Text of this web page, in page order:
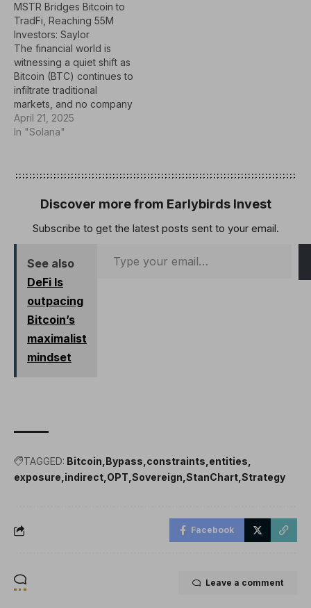
according to its latest
Form 13-F filing.Mubadala
held 8,726,972 shares of
IBIT as of March 31, up
6% from the previous
quarter and worth
approximately…
MSTR Bridges Bitcoin to
TradFi, Reaching 55M
Investors: Saylor
The financial world is
witnessing a quiet shift as
Bitcoin (BTC) continues to
infiltrate traditional
markets, and no company
embodies this
transformation more than
the firm’s Executive
on Sunday stated that
and 814,000 retail
accounts now hold MSTR
directly,…
April 21, 2025
In "Solana"
Discover more from Earlybirds Invest
Subscribe to get the latest posts sent to your email.
See also
DeFi Is
outpacing
Bitcoin’s
maximalist
mindset
TAGGED: Bitcoin Bypass constraints entities
exposure indirect OPT Sovereign StanChart Strategy
Facebook
Leave a comment